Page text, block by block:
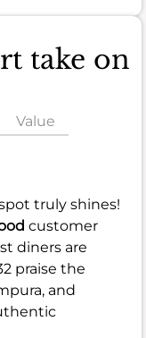
take on
Value
truly shines!
customer
diners are
praise the
and